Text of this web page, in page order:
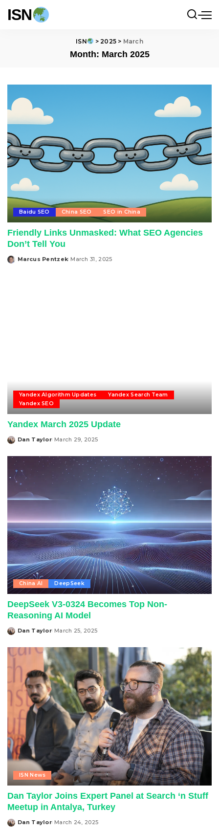
ISN
ISN >2025 > March
Month: March 2025
Baidu SEO China SEO SEO in China
Friendly Links Unmasked: What SEO Agencies
Don’t Tell You
Posted
Marcus Pentzek March 31, 2025
Yandex Algorithm Updates
Yandex Search Team
Yandex SEO
Yandex March 2025 Update
Posted
Dan Taylor March 29, 2025
China AI DeepSeek
DeepSeek V3-0324 Becomes Top Non-
Reasoning AI Model
Posted
Dan Taylor March 25, 2025
ISN News
Dan Taylor Joins Expert Panel at Search ‘n Stuff
Meetup in Antalya, Turkey
Posted
Dan Taylor March 24, 2025